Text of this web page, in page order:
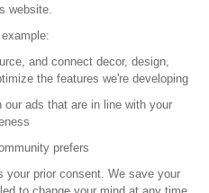
SAFI
a partner
website.
and connect decor, design,
the features we're developing
ads that are in line with your
prefers
your prior consent. We save your
to change your mind at any time